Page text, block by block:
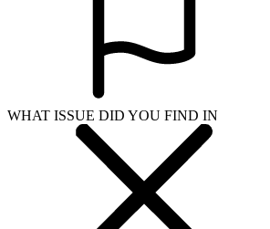
WHAT ISSUE DID YOU FIND IN